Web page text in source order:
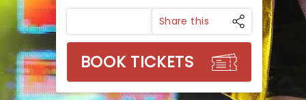
Share this
BOOK TICKETS